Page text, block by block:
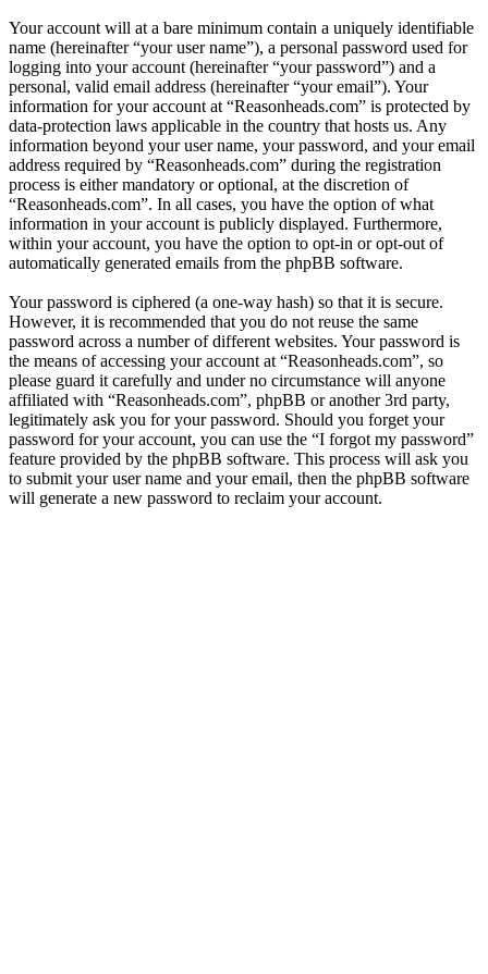
Your account will at a bare minimum contain a uniquely identifiable
name (hereinafter “your user name”), a personal password used for
logging into your account (hereinafter “your password”) and a
personal, valid email address (hereinafter “your email”). Your
information for your account at “Reasonheads.com” is protected by
data-protection laws applicable in the country that hosts us. Any
information beyond your user name, your password, and your email
address required by “Reasonheads.com” during the registration
process is either mandatory or optional, at the discretion of
“Reasonheads.com”. In all cases, you have the option of what
information in your account is publicly displayed. Furthermore,
within your account, you have the option to opt-in or opt-out of
automatically generated emails from the phpBB software.
Your password is ciphered (a one-way hash) so that it is secure.
However, it is recommended that you do not reuse the same
password across a number of different websites. Your password is
the means of accessing your account at “Reasonheads.com”, so
please guard it carefully and under no circumstance will anyone
affiliated with “Reasonheads.com”, phpBB or another 3rd party,
legitimately ask you for your password. Should you forget your
password for your account, you can use the “I forgot my password”
feature provided by the phpBB software. This process will ask you
to submit your user name and your email, then the phpBB software
will generate a new password to reclaim your account.